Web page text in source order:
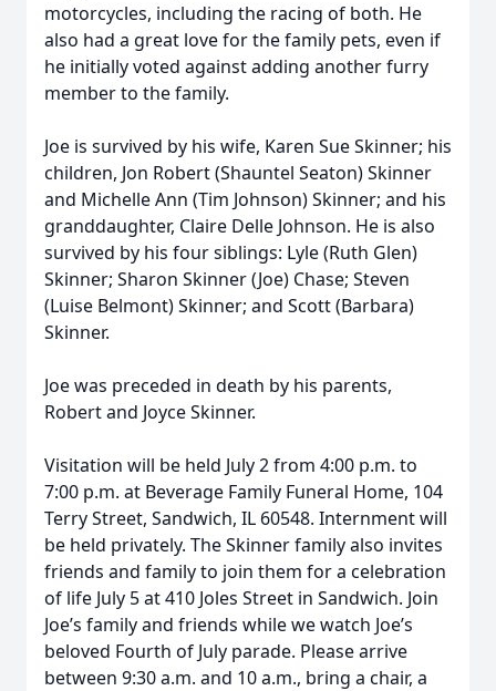
motorcycles, including the racing of both. He
also had a great love for the family pets, even if
he initially voted against adding another furry
member to the family.
Joe is survived by his wife, Karen Sue Skinner; his
children, Jon Robert (Shauntel Seaton) Skinner
and Michelle Ann (Tim Johnson) Skinner; and his
granddaughter, Claire Delle Johnson. He is also
survived by his four siblings: Lyle (Ruth Glen)
Skinner; Sharon Skinner (Joe) Chase; Steven
(Luise Belmont) Skinner; and Scott (Barbara)
Skinner.
Joe was preceded in death by his parents,
Robert and Joyce Skinner.
Visitation will be held July 2 from 4:00 p.m. to
7:00 p.m. at Beverage Family Funeral Home, 104
Terry Street, Sandwich, IL 60548. Internment will
be held privately. The Skinner family also invites
friends and family to join them for a celebration
of life July 5 at 410 Joles Street in Sandwich. Join
Joe’s family and friends while we watch Joe’s
beloved Fourth of July parade. Please arrive
between 9:30 a.m. and 10 a.m., bring a chair, a